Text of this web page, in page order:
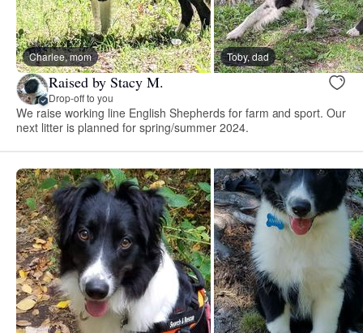
Charlee, mom Toby, dad
Raised by Stacy M.
Drop-off to you
We raise working line English Shepherds for farm and sport. Our
next litter is planned for spring/summer 2024.